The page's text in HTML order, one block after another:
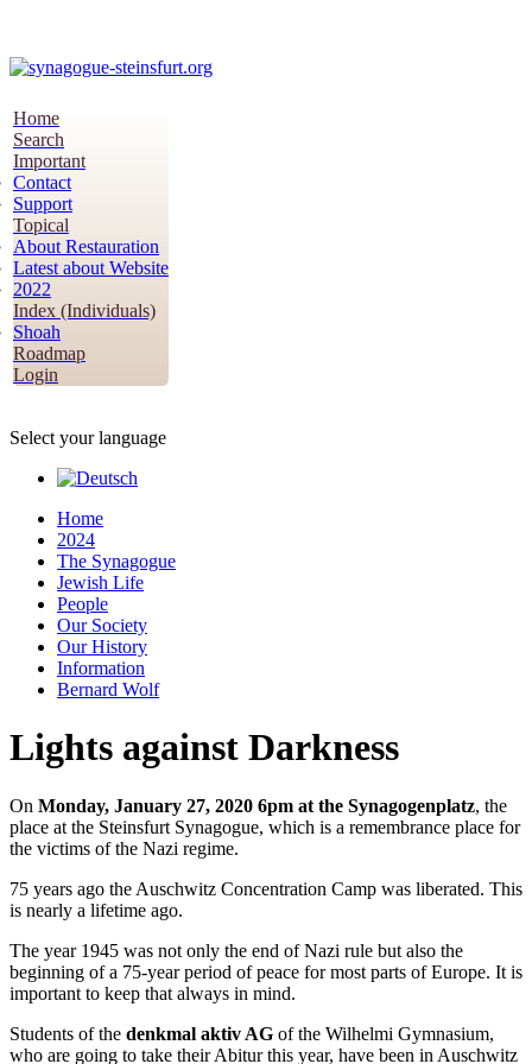
Home
Search
Important
Contact
Support
Topical
About Restauration
Latest about Website
2022
Index (Individuals)
Shoah
Roadmap
Login
Select your language
Home
2024
The Synagogue
Jewish Life
People
Our Society
Our History
Information
Bernard Wolf
Lights against Darkness
On Monday, January 27, 2020 6pm at the Synagogenplatz, the
place at the Steinsfurt Synagogue, which is a remembrance place for
the victims of the Nazi regime.
75 years ago the Auschwitz Concentration Camp was liberated. This
is nearly a lifetime ago.
The year 1945 was not only the end of Nazi rule but also the
beginning of a 75-year period of peace for most parts of Europe. It is
important to keep that always in mind.
Students of the denkmal aktiv AG of the Wilhelmi Gymnasium,
who are going to take their Abitur this year, have been in Auschwitz